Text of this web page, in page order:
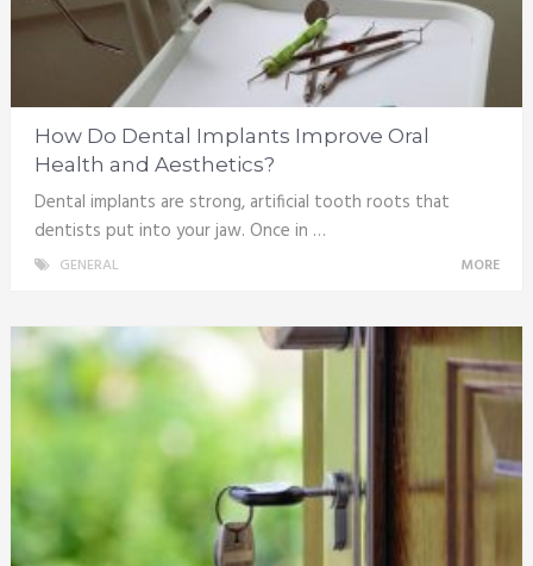
How Do Dental Implants Improve Oral
Health and Aesthetics?
Dental implants are strong, artificial tooth roots that
dentists put into your jaw. Once in …
GENERAL MORE